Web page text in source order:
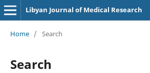
Libyan Journal of Medical Research
Home / Search
Search